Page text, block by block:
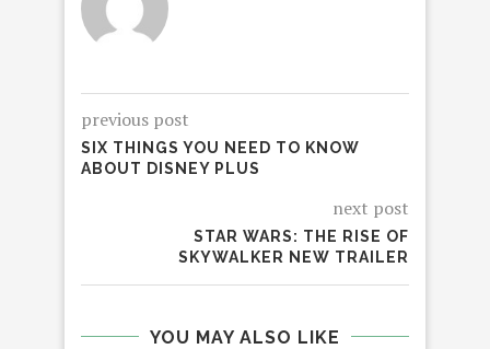
previous post
SIX THINGS YOU NEED TO KNOW
ABOUT DISNEY PLUS
next post
STAR WARS: THE RISE OF
SKYWALKER NEW TRAILER
YOU MAY ALSO LIKE